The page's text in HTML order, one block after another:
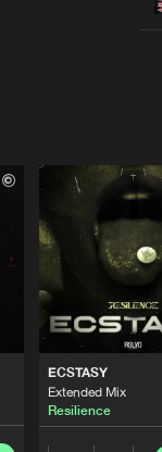
ECSTASY
Extended Mix
Resilience